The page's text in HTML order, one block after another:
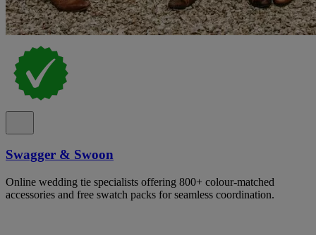
Swagger & Swoon
Online wedding tie specialists offering 800+ colour-matched
accessories and free swatch packs for seamless coordination.